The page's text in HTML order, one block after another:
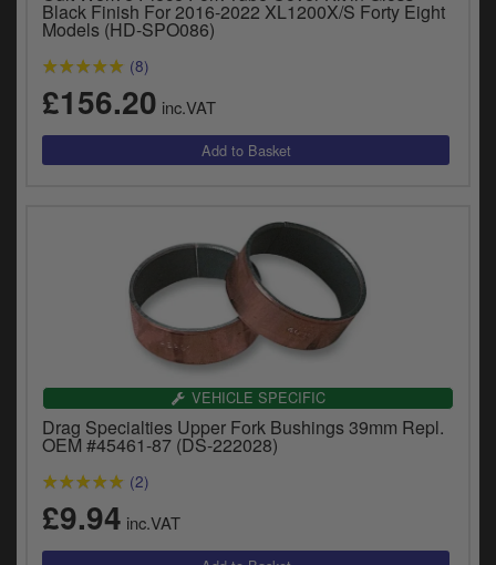
Black Finish For 2016-2022 XL1200X/S Forty Eight
Models (HD-SPO086)
(8)
£156.20 inc.VAT
VEHICLE SPECIFIC
Drag Specialties Upper Fork Bushings 39mm Repl.
OEM #45461-87 (DS-222028)
(2)
£9.94 inc.VAT